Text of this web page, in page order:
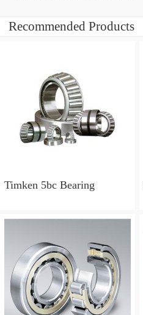
Recommended Products
Timken 5bc Bearing